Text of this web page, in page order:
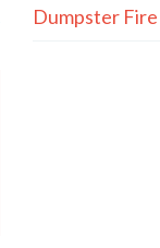
Dumpster Fire